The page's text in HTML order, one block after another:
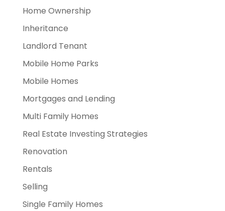
Home Ownership
Inheritance
Landlord Tenant
Mobile Home Parks
Mobile Homes
Mortgages and Lending
Multi Family Homes
Real Estate Investing Strategies
Renovation
Rentals
Selling
Single Family Homes